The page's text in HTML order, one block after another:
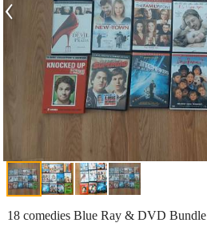
18 comedies Blue Ray & DVD Bundle